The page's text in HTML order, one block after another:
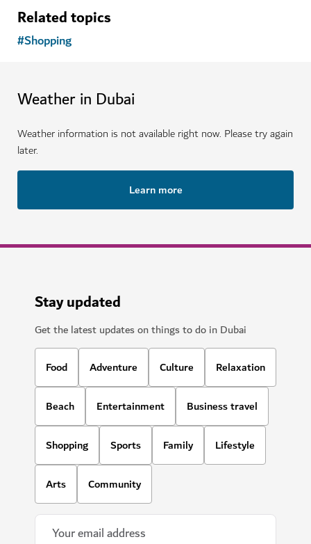
Related topics
#Shopping
Weather in Dubai
Weather information is not available right now. Please try again
later.
Learn more
Stay updated
Get the latest updates on things to do in Dubai
Food Adventure Culture Relaxation
Beach Entertainment Business travel
Shopping Sports Family Lifestyle
Arts Community